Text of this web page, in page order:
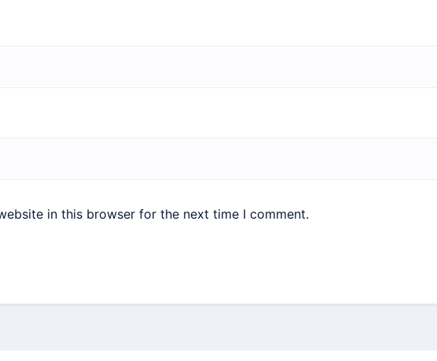
in this browser for the next time I comment.